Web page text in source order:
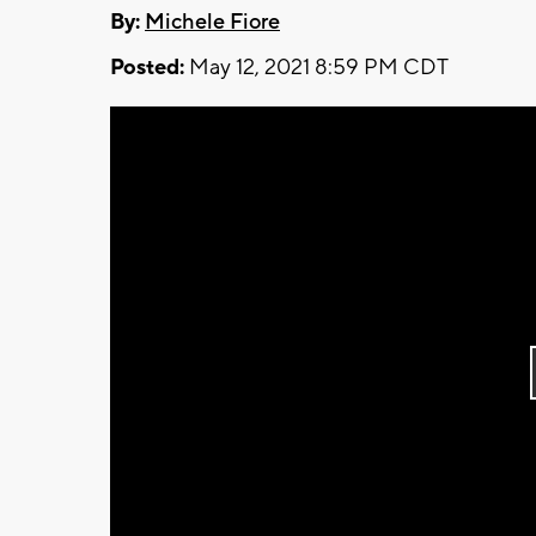
By: Michele Fiore
Posted: May 12, 2021 8:59 PM CDT